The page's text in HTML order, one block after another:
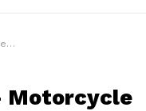
Motorcycle